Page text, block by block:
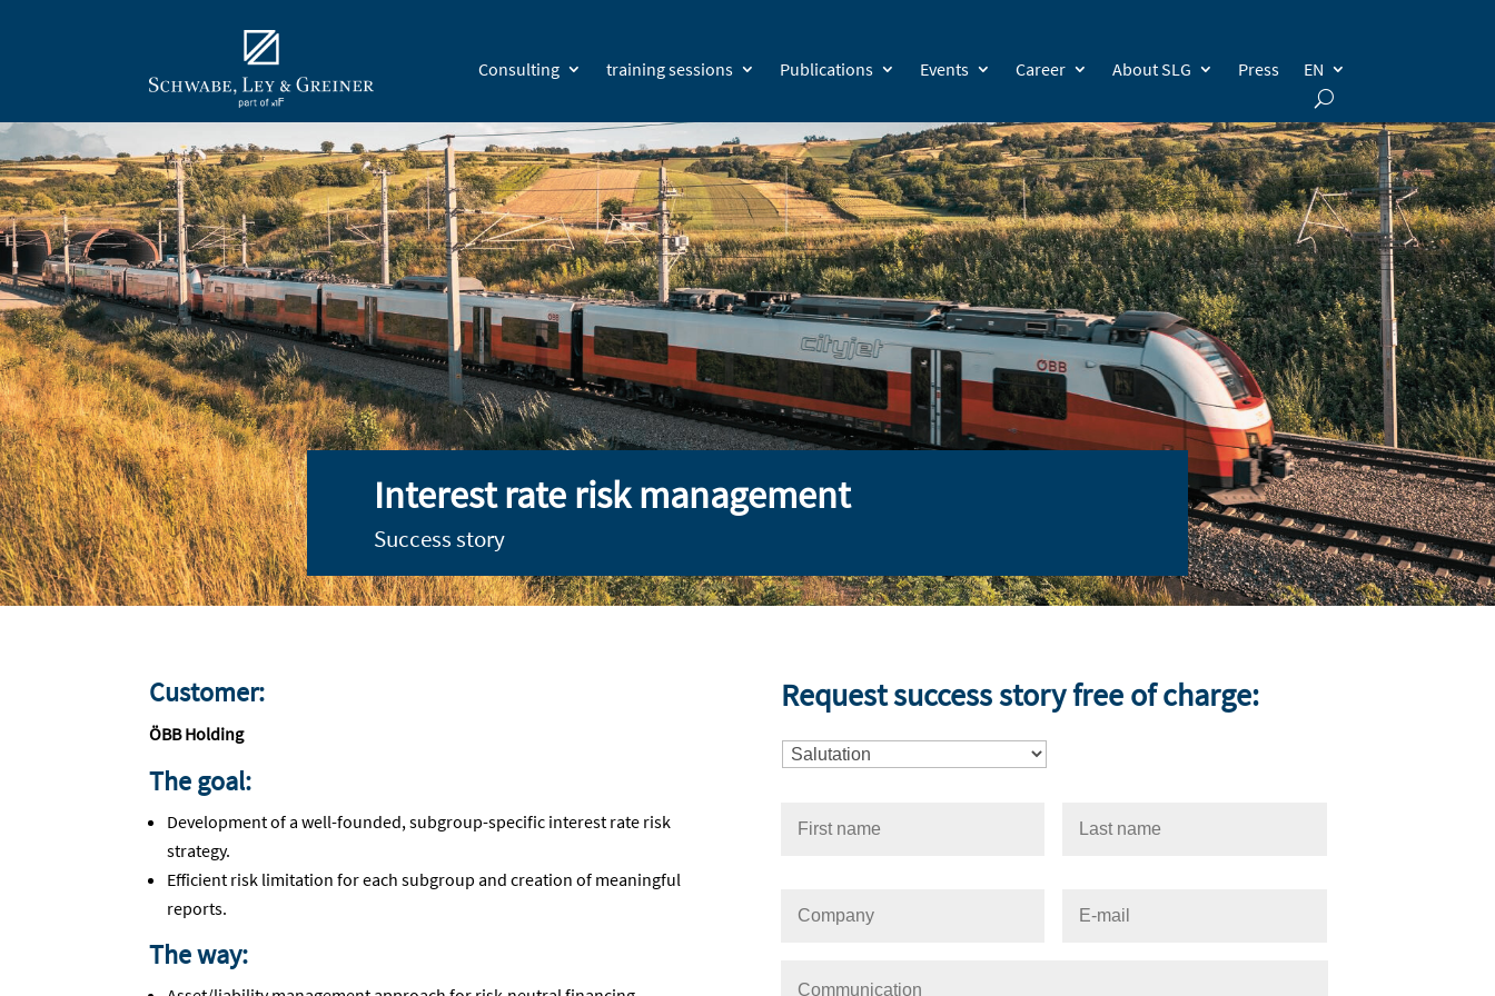
Consulting training sessions Publications Events Career About SLG Press EN
Interest rate risk management
Success story
Customer:
ÖBB Holding
The goal:
Development of a well-founded, subgroup-specific interest rate risk
strategy.
Efficient risk limitation for each subgroup and creation of meaningful
reports.
The way:
Request success story free of charge: